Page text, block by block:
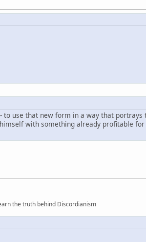
use that new form in a way that portrays
with something already profitable for
the truth behind Discordianism